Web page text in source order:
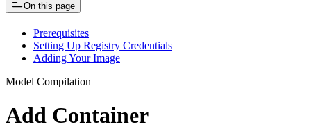
On this page
Prerequisites
Setting Up Registry Credentials
Adding Your Image
Model Compilation
Add Container